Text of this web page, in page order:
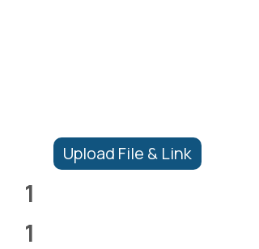
Upload File & Link
1
1